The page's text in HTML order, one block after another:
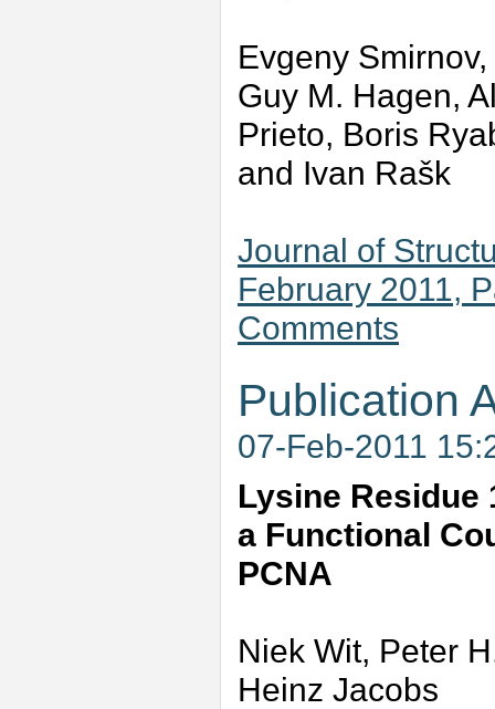
Evgeny
Guy M. Hagen,
Prieto, Boris
and Ivan Rašk
Journal of
February 2011,
Comments
Publication
07-Feb-2011
Lysine Residue
a Functional
PCNA
Niek Wit, Peter
Heinz Jacobs